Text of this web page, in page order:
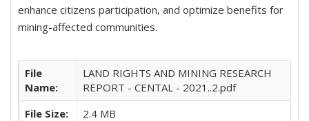
enhance citizens participation, and optimize benefits for
mining-affected communities.
File
Name:
LAND RIGHTS AND MINING RESEARCH
REPORT - CENTAL - 2021..2.pdf
File Size:
2.4 MB